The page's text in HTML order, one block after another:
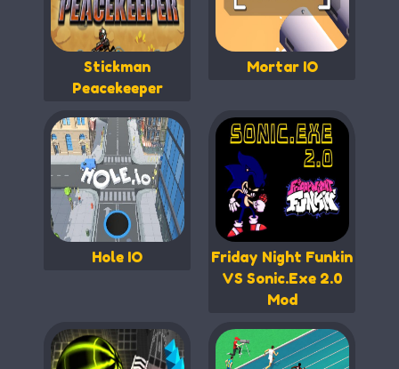
Stickman
Peacekeeper
Mortar IO
Hole IO
Friday Night Funkin
VS Sonic.Exe 2.0
Mod